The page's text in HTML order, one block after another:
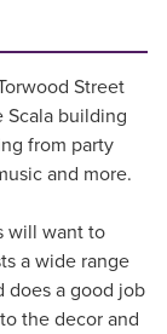
Street
Scala building
from party
and more.
will want to
a wide range
does a good job
the decor and